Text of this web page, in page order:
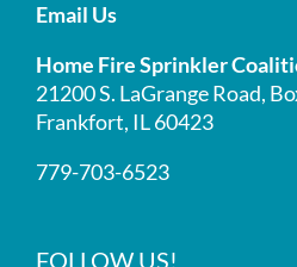
Email Us
Home Fire Sprinkler
21200 S. LaGrange Road,
Frankfort, IL 60423
779-703-6523
FOLLOW US!